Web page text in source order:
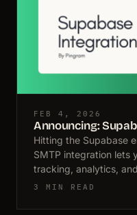
FEB 4, 2026
Announcing:
Hitting the Supabase
SMTP integration lets
tracking, analytics,
3 MIN READ